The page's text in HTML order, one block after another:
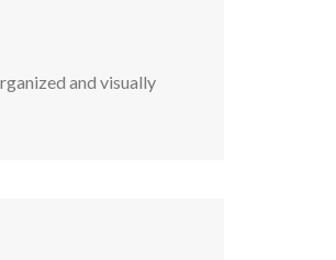
and visually